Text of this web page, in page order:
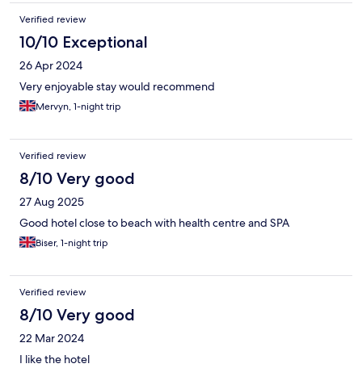
The a friend visited me for a few hours and she was screaming
on the phone that I should pay him 65 more because he came to
see me see for an hour is the hotel.. No respect! Very bad
service! They don't create a calm atmosphere, only stress!
Verified review
10/10 Exceptional
26 Apr 2024
Very enjoyable stay would recommend
Mervyn, 1-night trip
Verified review
8/10 Very good
27 Aug 2025
Good hotel close to beach with health centre and SPA
Biser, 1-night trip
Verified review
8/10 Very good
22 Mar 2024
I like the hotel